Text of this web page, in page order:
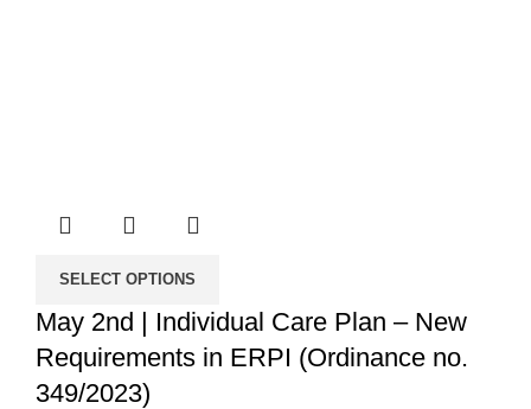
SELECT OPTIONS
May 2nd | Individual Care Plan – New
Requirements in ERPI (Ordinance no.
349/2023)